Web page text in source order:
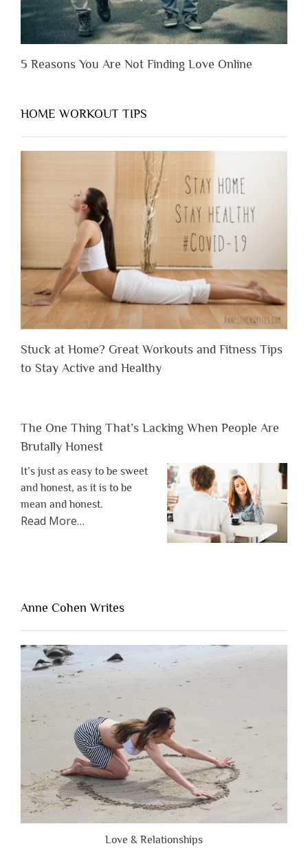
5 Reasons You Are Not Finding Love Online
HOME WORKOUT TIPS
Stuck at Home? Great Workouts and Fitness Tips
to Stay Active and Healthy
The One Thing That’s Lacking When People Are
Brutally Honest
It’s just as easy to be sweet
and honest, as it is to be
mean and honest.
Read Moreabout
Lacking
People
Are
Brutally
Honest”
…
Anne Cohen Writes
Love & Relationships